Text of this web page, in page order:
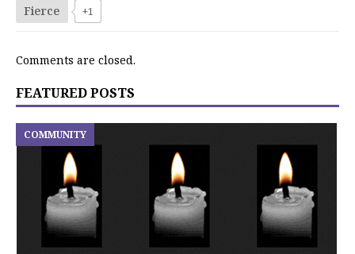
Fierce +1
Comments are closed.
FEATURED POSTS
COMMUNITY